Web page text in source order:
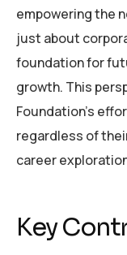
empowering the
just about
foundation for
growth. This
Foundation’s
regardless of
career
Key